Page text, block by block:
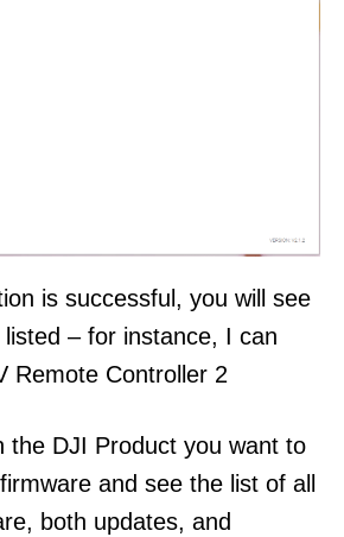
is successful, you will see
– for instance, I can
Remote Controller 2
the DJI Product you want to
and see the list of all
both updates, and